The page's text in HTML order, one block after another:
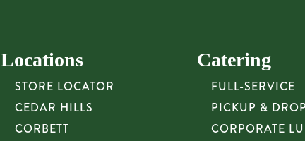
Locations
STORE LOCATOR
CEDAR HILLS
CORBETT
Catering
FULL-SERVICE
PICKUP &
CORPORATE